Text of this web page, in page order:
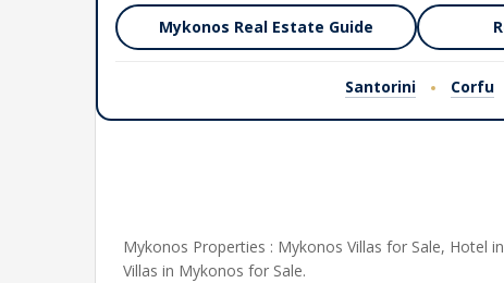
Mykonos Real Estate Guide
Santorini Corfu
Mykonos Properties : Mykonos Villas for Sale, Hotel
Villas in Mykonos for Sale.